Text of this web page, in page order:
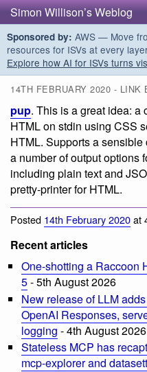
Simon Willison’s Weblog
Sponsored by: AWS — Move
resources for ISVs at every
Explore how AI for ISVs turns
14TH FEBRUARY 2020 - LINK
pup. This is a great idea: a
HTML on stdin using CSS
HTML. Supports a
a number of output options
including plain text and
pretty-printer for HTML.
Posted 14th February 2020at
Recent articles
One-shotting a Raccoon
5- 5th August 2026
New release of LLM
OpenAI Responses,
logging - 4th August 2026
Stateless MCP has
mcp-explorer and